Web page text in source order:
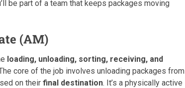
be part of a team that keeps packages moving
(AM)
loading, unloading, sorting, receiving, and
core of the job involves unloading packages from
on their final destination. It’s a physically active